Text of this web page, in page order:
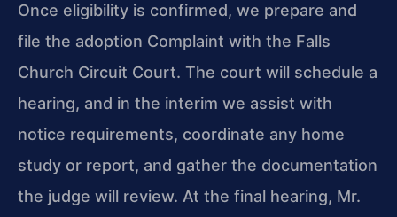
Once eligibility is confirmed, we prepare and
file the adoption Complaint with the Falls
Church Circuit Court. The court will schedule a
hearing, and in the interim we assist with
notice requirements, coordinate any home
study or report, and gather the documentation
the judge will review. At the final hearing, Mr.